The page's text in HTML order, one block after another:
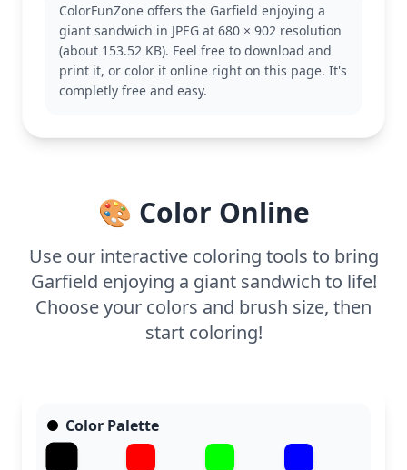
is perfect for fans of the Garfield series who enjoy
seeing him in humorous situations. If you enjoy
this, you might like other pages featuring Garfield
and his friends, Odie and Jon.
join in with some help!
ColorFunZone offers the Garfield enjoying a
giant sandwich in JPEG at 680 × 902 resolution
(about 153.52 KB). Feel free to download and
print it, or color it online right on this page. It's
completly free and easy.
🎨 Color Online
Use our interactive coloring tools to bring
Garfield enjoying a giant sandwich to life!
Choose your colors and brush size, then
start coloring!
Color Palette